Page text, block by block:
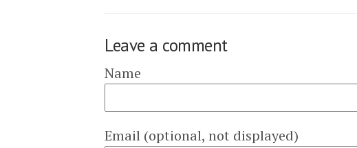
Leave a comment
Name
Email (optional, not displayed)